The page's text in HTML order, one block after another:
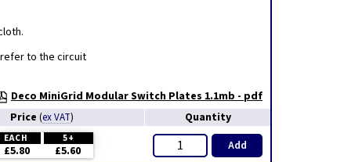
to the circuit
Deco MiniGrid Modular Switch Plates 1.1mb - pdf
Price (ex VAT) Quantity
EACH 5+
£5.80 £5.60 Add